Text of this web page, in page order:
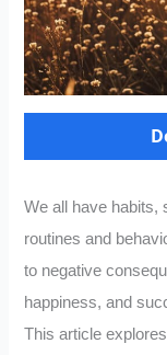
We all have habits,
routines and
to negative
happiness, and
This article